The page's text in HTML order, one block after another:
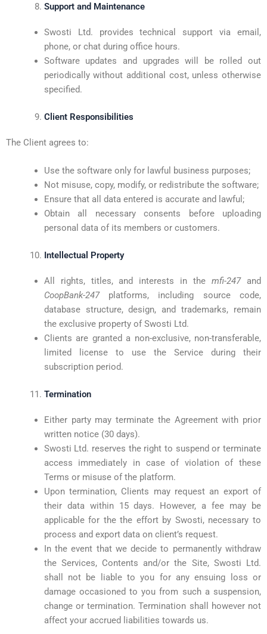
Support and Maintenance
Swosti Ltd. provides technical support via email,
phone, or chat during office hours.
Software updates and upgrades will be rolled out
periodically without additional cost, unless otherwise
specified.
Client Responsibilities
The Client agrees to:
Use the software only for lawful business purposes;
Not misuse, copy, modify, or redistribute the software;
Ensure that all data entered is accurate and lawful;
Obtain all necessary consents before uploading
personal data of its members or customers.
Intellectual Property
All rights, titles, and interests in themfi-247and
CoopBank-247platforms, including source code,
database structure, design, and trademarks, remain
the exclusive property of Swosti Ltd.
Clients are granted a non-exclusive, non-transferable,
limited license to use the Service during their
subscription period.
Termination
Either party may terminate the Agreement with prior
written notice (30 days).
Swosti Ltd. reserves the right to suspend or terminate
access immediately in case of violation of these
Terms or misuse of the platform.
Upon termination, Clients may request an export of
their data within 15 days. However, a fee may be
applicable for the the effort by Swosti, necessary to
process and export data on client’s request.
In the event that we decide to permanently withdraw
the Services, Contents and/or the Site, Swosti Ltd.
shall not be liable to you for any ensuing loss or
damage occasioned to you from such a suspension,
change or termination. Termination shall however not
affect your accrued liabilities towards us.